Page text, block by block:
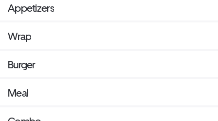
Appetizers
Wrap
Burger
Meal